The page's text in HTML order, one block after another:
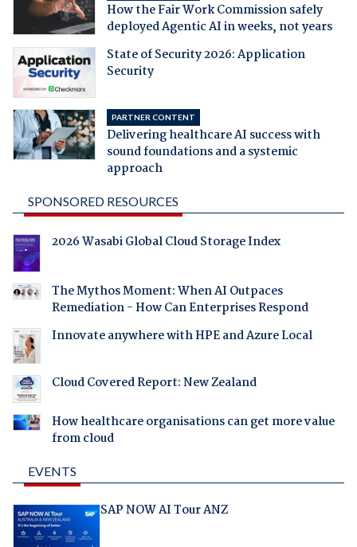
How the Fair Work Commission safely
deployed Agentic AI in weeks, not years
State of Security 2026: Application
Security
PARTNER CONTENT
Delivering healthcare AI success with
sound foundations and a systemic
approach
SPONSORED RESOURCES
2026 Wasabi Global Cloud Storage Index
The Mythos Moment: When AI Outpaces
Remediation - How Can Enterprises Respond
Innovate anywhere with HPE and Azure Local
Cloud Covered Report: New Zealand
How healthcare organisations can get more value
from cloud
EVENTS
SAP NOW AI Tour ANZ